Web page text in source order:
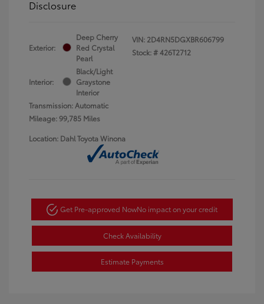
Disclosure
Exterior:
Deep Cherry
Red Crystal
Pearl
Interior:
Black/Light
Graystone
Interior
Transmission: Automatic
Mileage: 99,785 Miles
VIN: 2D4RN5DGXBR606799
Stock: #426T2712
Location: Dahl Toyota Winona
Get Pre-approved NowNo impact on your credit
Check Availability
Estimate Payments